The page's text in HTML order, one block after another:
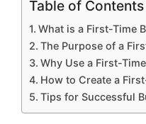
Table of Contents
What is a First-Time
The Purpose of a
Why Use a First-
How to Create a
Tips for Successful